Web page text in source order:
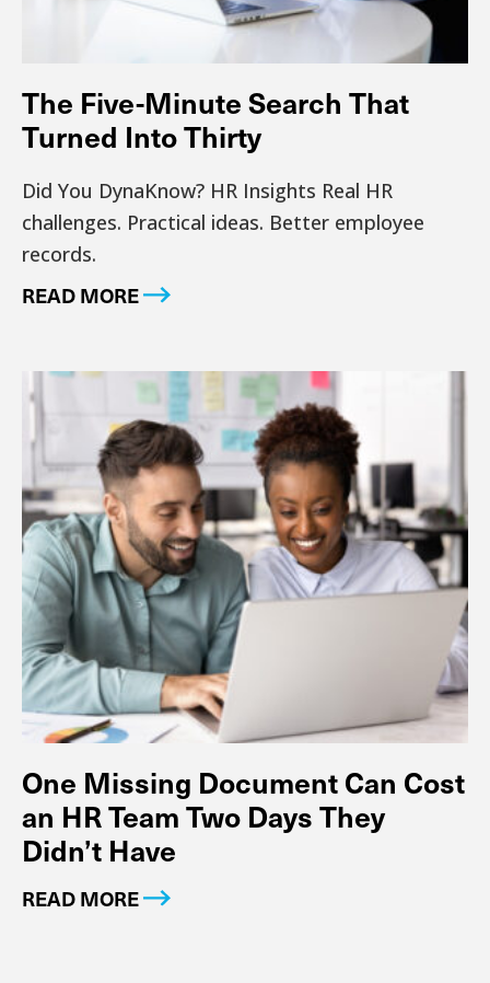
The Five-Minute Search That
Turned Into Thirty
Did You DynaKnow? HR Insights Real HR
challenges. Practical ideas. Better employee
records.
READ MORE
One Missing Document Can Cost
an HR Team Two Days They
Didn’t Have
READ MORE